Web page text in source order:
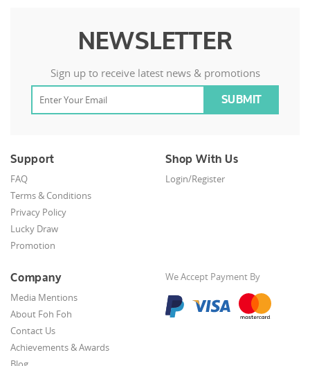
NEWSLETTER
Sign up to receive latest news & promotions
Support
FAQ
Terms & Conditions
Privacy Policy
Lucky Draw
Promotion
Shop With Us
Login/Register
Company
Media Mentions
About Foh Foh
Contact Us
Achievements & Awards
We Accept Payment By